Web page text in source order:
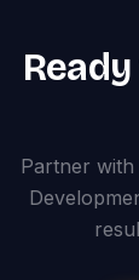
Partner